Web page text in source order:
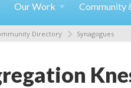
OurWork Community
Directory Synagogues